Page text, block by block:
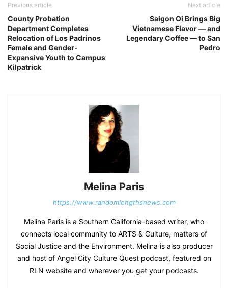
Previous article
County Probation
Department Completes
Relocation of Los Padrinos
Female and Gender-
Expansive Youth to Campus
Kilpatrick
Next article
Saigon Oi Brings Big
Vietnamese Flavor — and
Legendary Coffee — to San
Pedro
Melina Paris
https://www.randomlengthsnews.com
Melina Paris is a Southern California-based writer, who
connects local community to ARTS & Culture, matters of
Social Justice and the Environment. Melina is also producer
and host of Angel City Culture Quest podcast, featured on
RLN website and wherever you get your podcasts.